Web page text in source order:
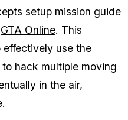
setup mission guide
GTA Online. This
use the
hack multiple moving
in the air,